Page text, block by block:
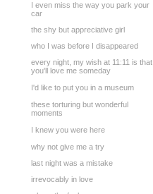
I even miss the way you park your
car
the shy but appreciative girl
who I was before I disappeared
every night, my wish at 11:11 is that
you'll love me someday
I'd like to put you in a museum
these torturing but wonderful
moments
I knew you were here
why not give me a try
last night was a mistake
irrevocably in love